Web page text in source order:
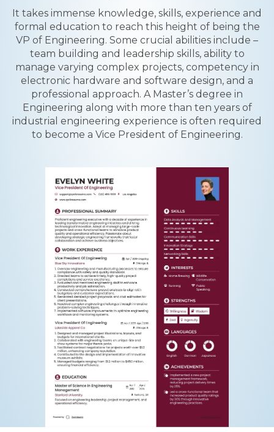
It takes immense knowledge, skills, experience and
formal education to reach this height of being the
VP of Engineering. Some crucial abilities include –
team building and leadership skills, ability to
manage varying complex projects, competency in
electronic hardware and software design, and a
professional approach. A Master’s degree in
Engineering along with more than ten years of
industrial engineering experience is often required
to become a Vice President of Engineering.